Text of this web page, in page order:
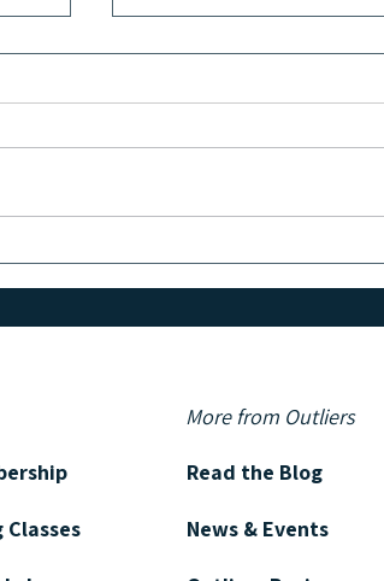
More from Outliers
Read the Blog
News & Events